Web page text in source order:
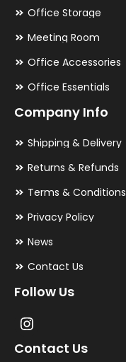
Office Storage
Meeting Room
Office Accessories
Office Essentials
Company Info
Shipping & Delivery
Returns & Refunds
Terms & Conditions
Privacy Policy
News
Contact Us
Follow Us
Contact Us